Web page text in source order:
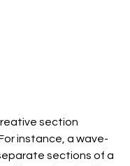
section
instance, a wave-
sections of a